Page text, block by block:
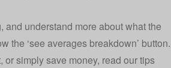
and understand more about what the
the ‘see averages breakdown’ button.
, or simply save money, read our tips